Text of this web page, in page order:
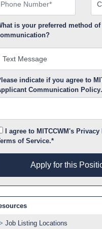
is your preferred method of
indicate if you agree to
Communication Policy.
I agree to MITCCWM's Privacy
of Service.*
Apply for this
Job Listing Locations